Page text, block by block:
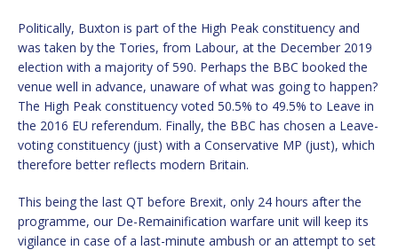
Politically, Buxton is part of the High Peak constituency and
was taken by the Tories, from Labour, at the December 2019
election with a majority of 590. Perhaps the BBC booked the
venue well in advance, unaware of what was going to happen?
The High Peak constituency voted 50.5% to 49.5% to Leave in
the 2016 EU referendum. Finally, the BBC has chosen a Leave-
voting constituency (just) with a Conservative MP (just), which
therefore better reflects modern Britain.
This being the last QT before Brexit, only 24 hours after the
programme, our De-Remainification warfare unit will keep its
vigilance in case of a last-minute ambush or an attempt to set